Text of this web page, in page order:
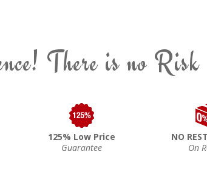
There is no Risk
125% Low Price
Guarantee
NO
On